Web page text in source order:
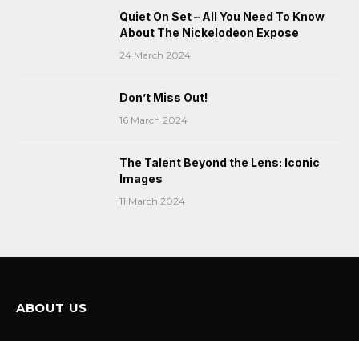
Quiet On Set – All You Need To Know
About The Nickelodeon Expose
24 March 2024
Don’t Miss Out!
16 March 2024
The Talent Beyond the Lens: Iconic
Images
11 March 2024
ABOUT US